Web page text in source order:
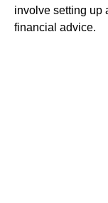
involve setting up
financial advice.